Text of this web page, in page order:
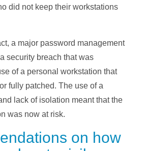
did not keep their workstations
a major password management
security breach that was
of a personal workstation that
fully patched. The use of a
lack of isolation meant that the
was now at risk.
on how